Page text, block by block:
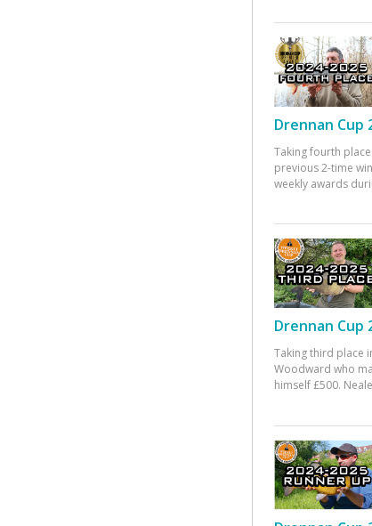
Drennan Cup
Taking fourth
previous 2-time
weekly awards
Drennan Cup
Taking third place
Woodward who
himself £500.